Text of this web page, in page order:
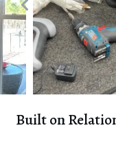
Built on